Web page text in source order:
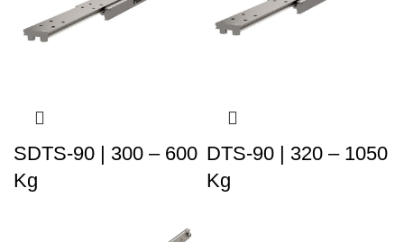
SDTS-90 | 300 – 600
Kg
DTS-90 | 320 – 1050
Kg